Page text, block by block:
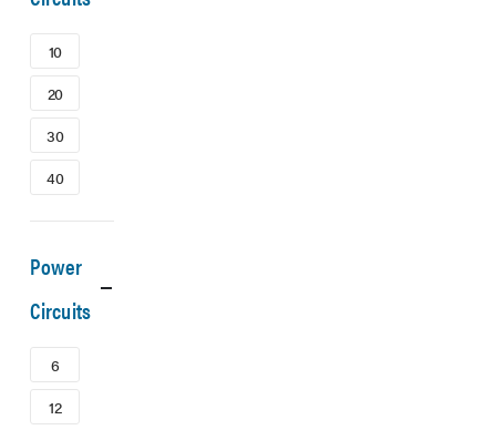
10
20
30
40
Power
Circuits
6
12